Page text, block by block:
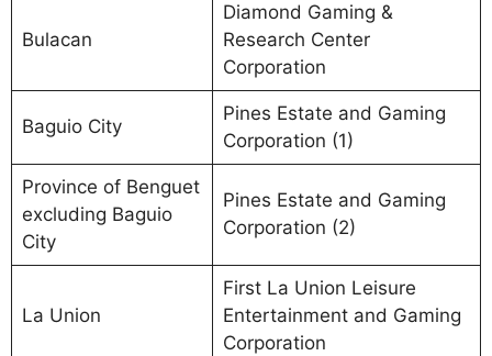
Bulacan
Diamond Gaming &
Research Center
Corporation
Baguio City
Pines Estate and Gaming
Corporation (1)
Province of Benguet
excluding Baguio
City
Pines Estate and Gaming
Corporation (2)
La Union
First La Union Leisure
Entertainment and Gaming
Corporation